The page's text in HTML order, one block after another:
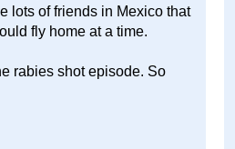
lots of friends in Mexico that
fly home at a time.
rabies shot episode. So